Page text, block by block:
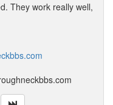
They work really well,